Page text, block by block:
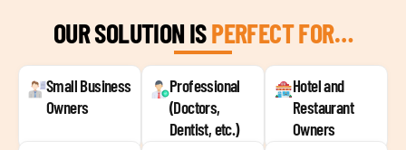
OUR SOLUTION ISPERFECT FOR…
Small Business
Owners
Professional
(Doctors,
Dentist, etc.)
Hotel and
Restaurant
Owners